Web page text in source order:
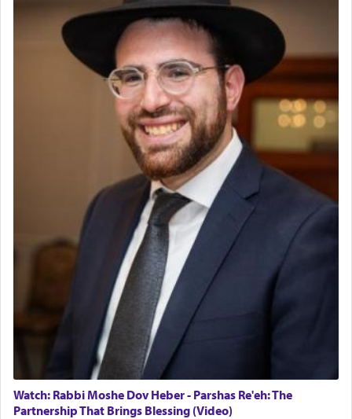
The notion of עבודה that is emphasized is not
related to strenuous tasks but rather to a sense of
total acquiescence to G-d's will. Like a loyal
servant who has no quest for independence,
whose total being is devoted to his master's
direction and needs.
When the Nazi's invaded Kelm and the entire
community was rounded up for their final
destination, Rav Doniel Movoshovitz hy'd, was
one the great leaders who led them to the killing
fields. They marched proudly singing Adon Olam
with the Yom Tov niggun. Once they arrived, Rav
Doniel requested permission to return to his home
for a short while. When he came back, his family
asked what he had gone back for, he responded,
"We are about to be brought as a korban for
Hashem. A sacrifice should have a
satisfying smell, so I went back to brush my teeth
for the occasion!"
Project Coordinator/Executive Assistant
Experienced Bookkeeper
Regional Sales Rep
Special Projects Coordinator
Tax & Accounting Assistant
Operations Coordinator
Director of Development
Watch: Rabbi Moshe Dov Heber - Parshas Re'eh: The
Partnership That Brings Blessing (Video)